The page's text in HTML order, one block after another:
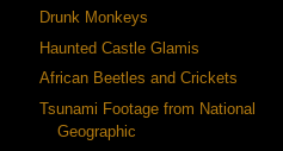
Drunk Monkeys
Haunted Castle Glamis
African Beetles and Crickets
Tsunami Footage from National
Geographic